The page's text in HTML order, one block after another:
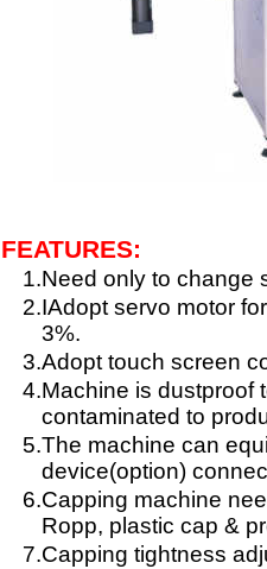
FEATURES:
1.Need only to change
2.IAdopt servo motor
3%.
3.Adopt touch screen
4.Machine is dustproof
contaminated to
5.The machine can
device(option)
6.Capping machine
Ropp, plastic cap &
7.Capping tightness